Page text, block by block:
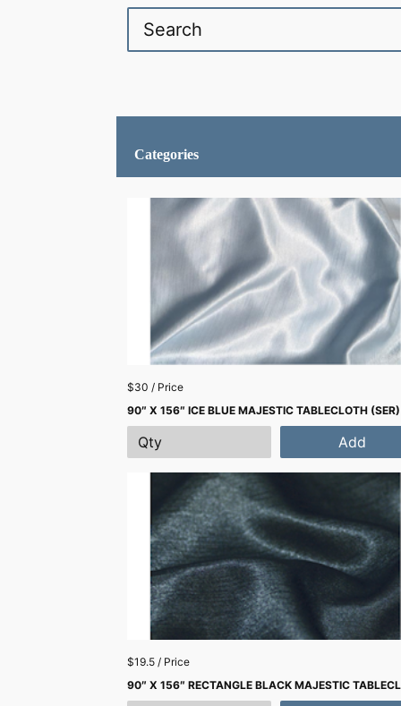
Categories
$30 / Price
90″ X 156″ ICE BLUE MAJESTIC TABLECLOTH (SER)
Add
$19.5 / Price
90″ X 156″ RECTANGLE BLACK MAJESTIC